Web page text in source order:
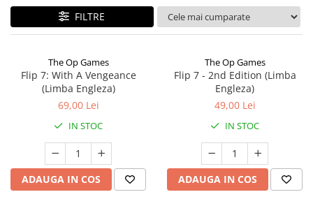
FILTRE
The Op Games
Flip 7: With A Vengeance
(Limba Engleza)
69,00 Lei
IN STOC
ADAUGA IN COS
The Op Games
Flip 7 - 2nd Edition (Limba
Engleza)
49,00 Lei
IN STOC
ADAUGA IN COS